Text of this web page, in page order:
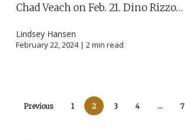
Chad Veach on Feb. 21. Dino Rizzo…
Lindsey Hansen
February 22, 2024 | 2min read
Previous 1 2 3 4 … 7